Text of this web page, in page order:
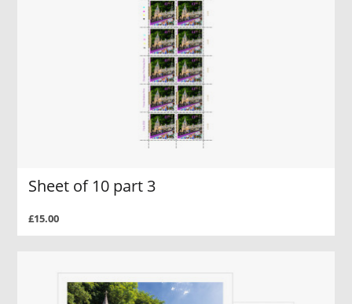
Sheet of 10 part 3
£15.00